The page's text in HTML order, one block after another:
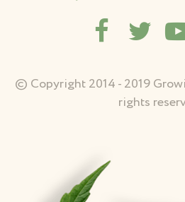
© Copyright 2014 - 2019
rights